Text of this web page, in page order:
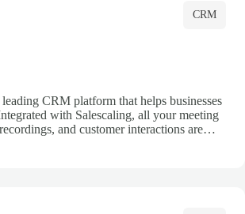
CRM
CRM platform that helps businesses
with Salescaling, all your meeting
and customer interactions are